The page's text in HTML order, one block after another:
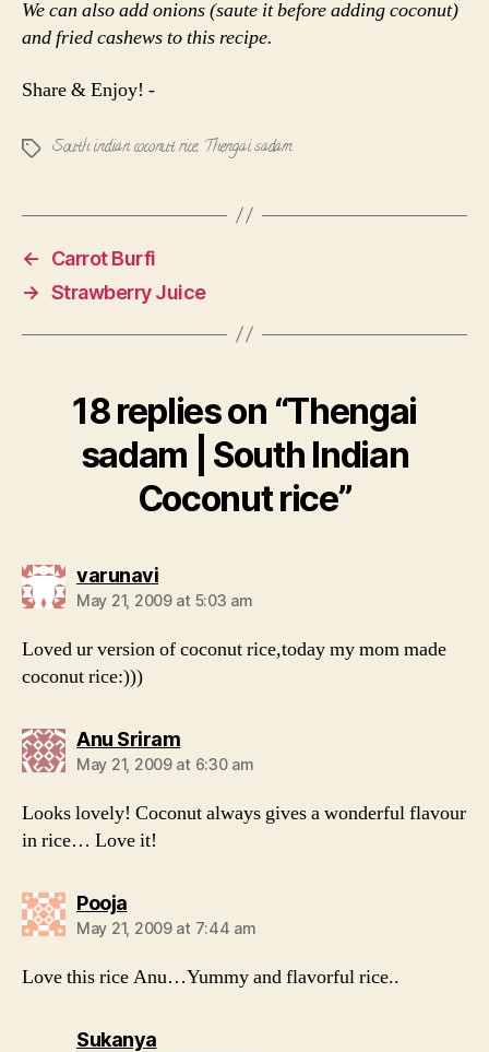
We can also add onions (saute it before adding coconut)
and fried cashews to this recipe.
Share & Enjoy! -
Tags South indian coconut rice, Thengai sadam
←
Carrot Burfi
→ Strawberry Juice
18 replies on “Thengai
sadam | South Indian
Coconut rice”
varunavisays:
May 21, 2009 at 5:03 am
Loved ur version of coconut rice,today my mom made
coconut rice:)))
Anu Sriramsays:
May 21, 2009 at 6:30 am
Looks lovely! Coconut always gives a wonderful flavour
in rice… Love it!
Poojasays:
May 21, 2009 at 7:44 am
Love this rice Anu…Yummy and flavorful rice..
Sukanyasays: